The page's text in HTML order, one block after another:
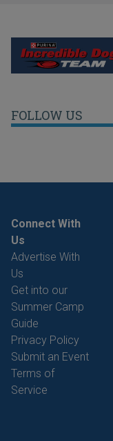
FOLLOW US
Connect With
Us
Advertise With
Us
Get into our
Summer Camp
Guide
Privacy Policy
Submit an Event
Terms of
Service